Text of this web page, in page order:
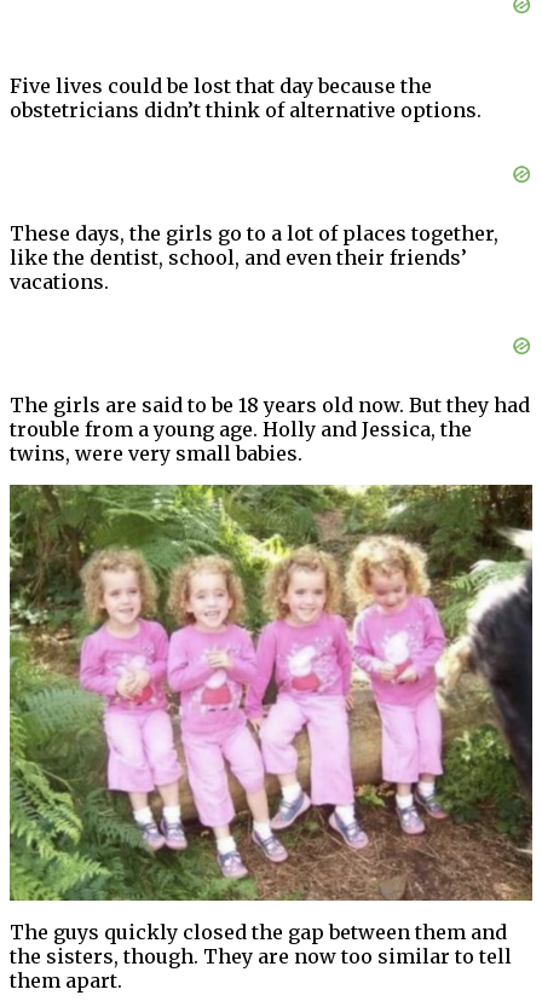
Five lives could be lost that day because the
obstetricians didn’t think of alternative options.
These days, the girls go to a lot of places together,
like the dentist, school, and even their friends’
vacations.
The girls are said to be 18 years old now. But they had
trouble from a young age. Holly and Jessica, the
twins, were very small babies.
The guys quickly closed the gap between them and
the sisters, though. They are now too similar to tell
them apart.